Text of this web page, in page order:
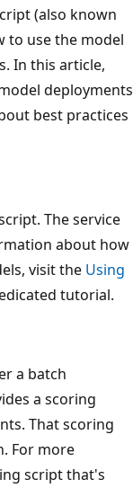
(also known
to use the model
In this article,
deployments
best practices
The service
about how
visit the Using
tutorial.
a batch
a scoring
That scoring
For more
script that's